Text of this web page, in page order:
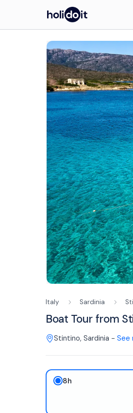
Italy Sardinia
Boat Tour from
Stintino, Sardinia - See
8h